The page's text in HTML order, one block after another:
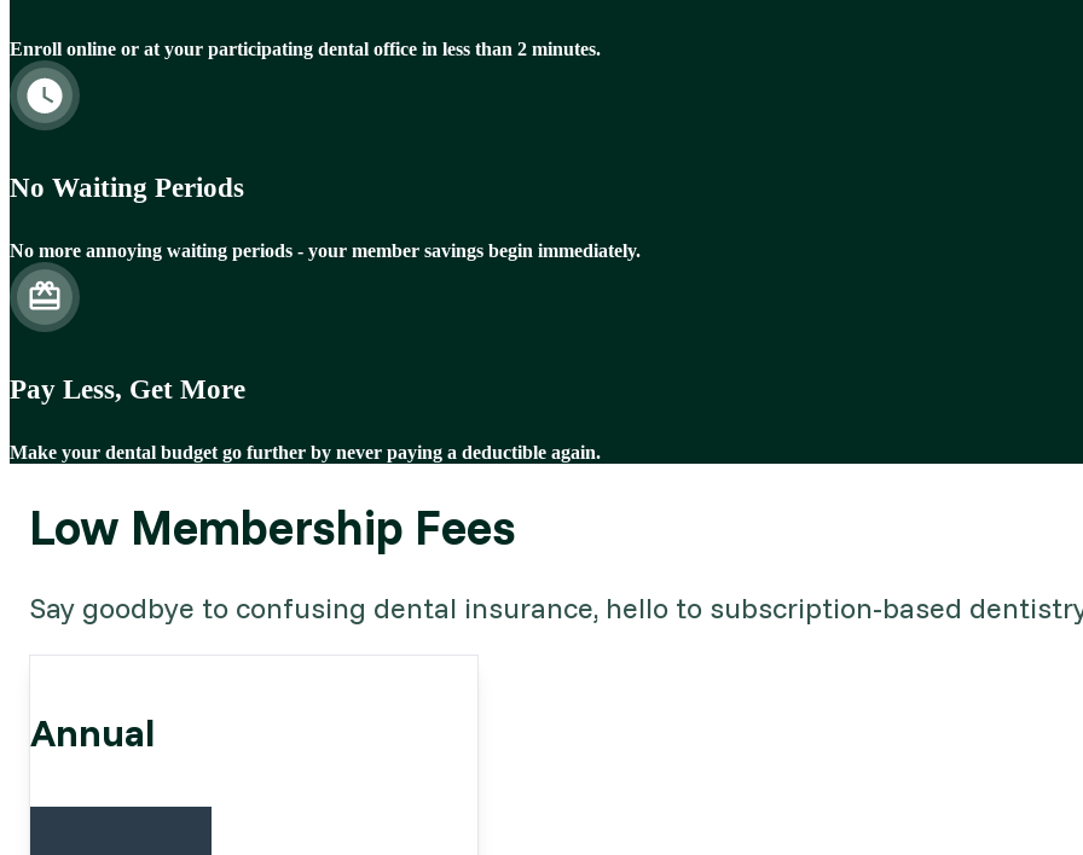
Enroll online or at your participating dental office in less than 2 minutes.
No Waiting Periods
No more annoying waiting periods - your member savings begin immediately.
Pay Less, Get More
Make your dental budget go further by never paying a deductible again.
Low Membership Fees
Say goodbye to confusing dental insurance, hello to subscription-based
Annual